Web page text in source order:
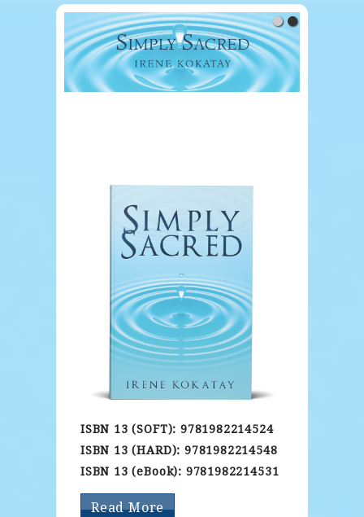
ISBN 13 (SOFT): 9781982214524
ISBN 13 (HARD): 9781982214548
ISBN 13 (eBook): 9781982214531
Read More